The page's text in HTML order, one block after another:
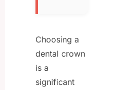
Choosing a
dental crown
is a
significant